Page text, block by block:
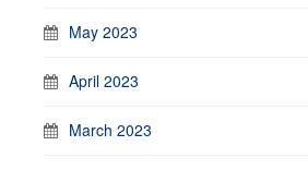
May 2023
April 2023
March 2023